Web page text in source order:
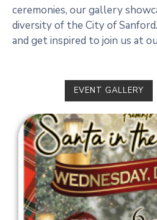
ceremonies, our gallery
diversity of the City of
and get inspired to join us at
EVENT GALLERY